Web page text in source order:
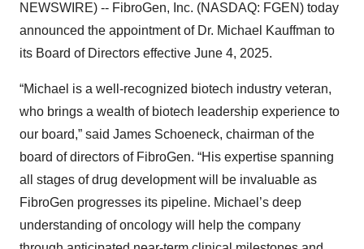
NEWSWIRE) -- FibroGen, Inc. (NASDAQ: FGEN) today
announced the appointment of Dr. Michael Kauffman to
its Board of Directors effective June 4, 2025.
“Michael is a well-recognized biotech industry veteran,
who brings a wealth of biotech leadership experience to
our board,” said James Schoeneck, chairman of the
board of directors of FibroGen. “His expertise spanning
all stages of drug development will be invaluable as
FibroGen progresses its pipeline. Michael’s deep
understanding of oncology will help the company